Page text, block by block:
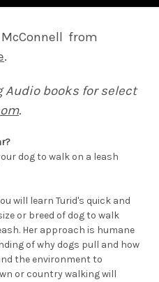
McConnell from
.
Audio books for select
.
dog to walk on a leash
will learn Turid's quick and
or breed of dog to walk
Her approach is humane
of why dogs pull and how
the environment to
or country walking will